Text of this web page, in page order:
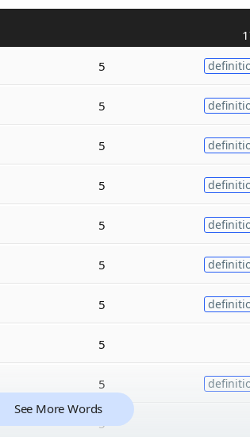
5
5
5
5
5
5
5
5
5
5
See More Words